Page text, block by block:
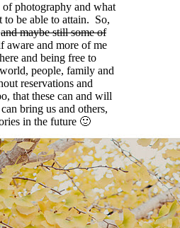
of photography and what
to be able to attain. So,
and maybe still some of
aware and more of me
and being free to
people, family and
reservations and
that these can and will
bring us and others,
in the future 🙂